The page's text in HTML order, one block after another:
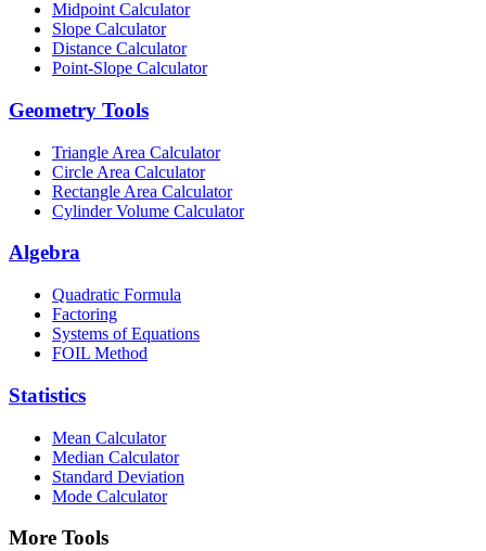
Midpoint Calculator
Slope Calculator
Distance Calculator
Point-Slope Calculator
Geometry Tools
Triangle Area Calculator
Circle Area Calculator
Rectangle Area Calculator
Cylinder Volume Calculator
Algebra
Quadratic Formula
Factoring
Systems of Equations
FOIL Method
Statistics
Mean Calculator
Median Calculator
Standard Deviation
Mode Calculator
More Tools